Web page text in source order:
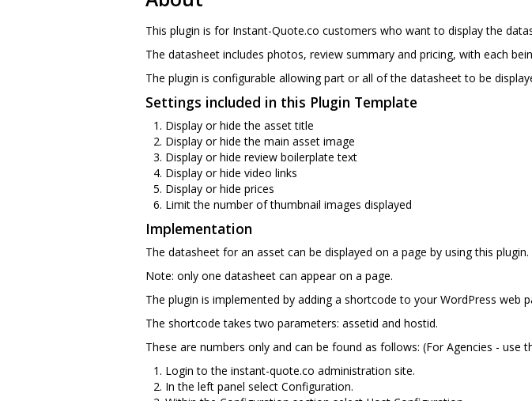
This plugin is for Instant-Quote.co customers who want to display the
The datasheet includes photos, review summary and pricing, with each
The plugin is configurable allowing part or all of the datasheet to be
Settings included in this Plugin Template
Display or hide the asset title
Display or hide the main asset image
Display or hide review boilerplate text
Display or hide video links
Display or hide prices
Limit the number of thumbnail images displayed
Implementation
The datasheet for an asset can be displayed on a page by using this plugin.
Note: only one datasheet can appear on a page.
The plugin is implemented by adding a shortcode to your WordPress web
The shortcode takes two parameters: assetid and hostid.
These are numbers only and can be found as follows: (For Agencies - use
Login to the instant-quote.co administration site.
In the left panel select Configuration.